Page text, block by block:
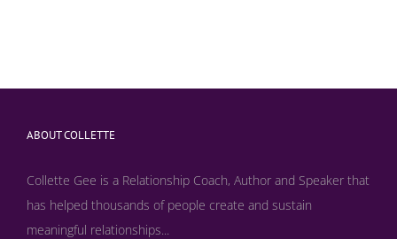
ABOUT COLLETTE
Collette Gee is a Relationship Coach, Author and Speaker that
has helped thousands of people create and sustain
meaningful relationships...